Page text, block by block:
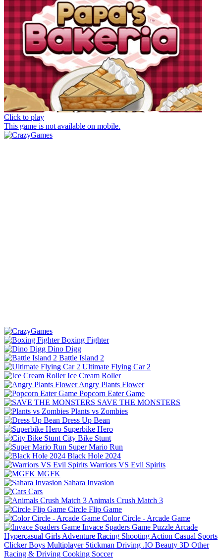
Click to play
This game is not available on mobile.
Boxing Fighter
Dino Digg
Battle Island 2
Ultimate Flying Car 2
Ice Cream Roller
Angry Plants Flower
Popcorn Eater Game
SAVE THE MONSTERS
Plants vs Zombies
Dress Up Bean
Superbike Hero
City Bike Stunt
Super Mario Run
Black Hole 2024
Warriors VS Evil Spirits
MGFK
Sahara Invasion
Cars
Animals Crush Match 3
Circle Flip Game
Color Circle - Arcade Game
Invace Spaders Game Puzzle Arcade
Hypercasual Girls Adventure Racing Shooting Action Casual Sports
Clicker Boys Multiplayer Stickman Driving .IO Beauty 3D Other
Racing & Driving Cooking Soccer